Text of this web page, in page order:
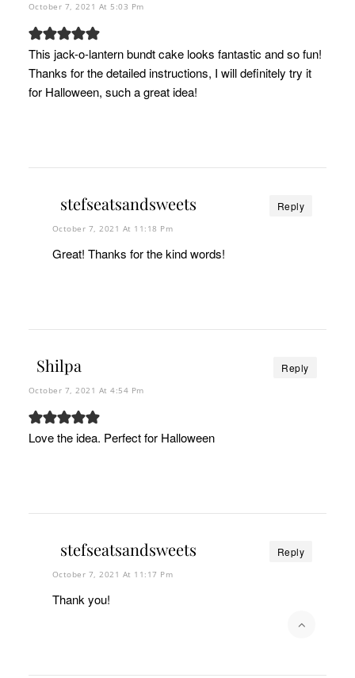
October 7, 2021 At 5:03 Pm
This jack-o-lantern bundt cake looks fantastic and so fun!
Thanks for the detailed instructions, I will definitely try it
for Halloween, such a great idea!
stefseatsandsweets Reply
October 7, 2021 At 11:18 Pm
Great! Thanks for the kind words!
Shilpa Reply
October 7, 2021 At 4:54 Pm
Love the idea. Perfect for Halloween
stefseatsandsweets Reply
October 7, 2021 At 11:17 Pm
Thank you!